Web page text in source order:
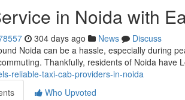
in Noida with
304 days ago News
Discuss
Noida can be a hassle, especially during
Thankfully, residents of Noida have
reliable-taxi-cab-providers-in-noida
Who Upvoted